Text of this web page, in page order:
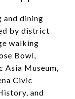
and dining
by district
walking
Bowl,
Asia Museum,
Civic
and